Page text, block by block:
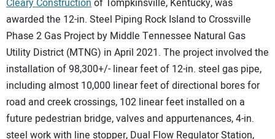
Cleary Constructionof Tompkinsville, Kentucky, was
awarded the 12-in. Steel Piping Rock Island to Crossville
Phase 2 Gas Project by Middle Tennessee Natural Gas
Utility District (MTNG) in April 2021. The project involved the
installation of 98,300+/- linear feet of 12-in. steel gas pipe,
including almost 10,000 linear feet of directional bores for
road and creek crossings, 102 linear feet installed on a
future pedestrian bridge, valves and appurtenances, 4-in.
steel work with line stopper, Dual Flow Regulator Station,